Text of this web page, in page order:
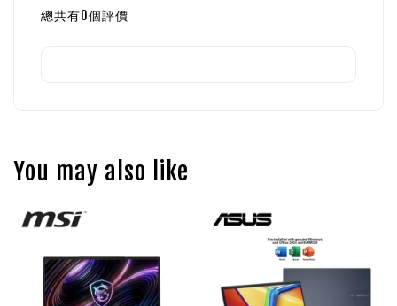
總共有0個評價
You may also like